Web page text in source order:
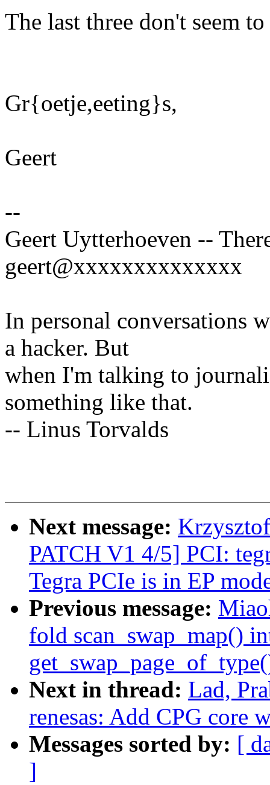
The last three don't seem
Gr{oetje,eeting}s,
Geert
--
Geert Uytterhoeven --
geert@xxxxxxxxxxxxxx
In personal conversations
a hacker. But
when I'm talking to
something like that.
-- Linus Torvalds
Next message:
PATCH V1 4/5] PCI:
Tegra PCIe is in EP
Previous message:
fold scan_swap_map()
Next in thread: Lad,
renesas: Add CPG core
Messages sorted by: [
]